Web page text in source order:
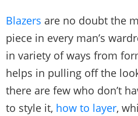
Blazers are no doubt the
piece in every man’s
in variety of ways from
helps in pulling off the
there are few who don’t
to style it, how to layer,